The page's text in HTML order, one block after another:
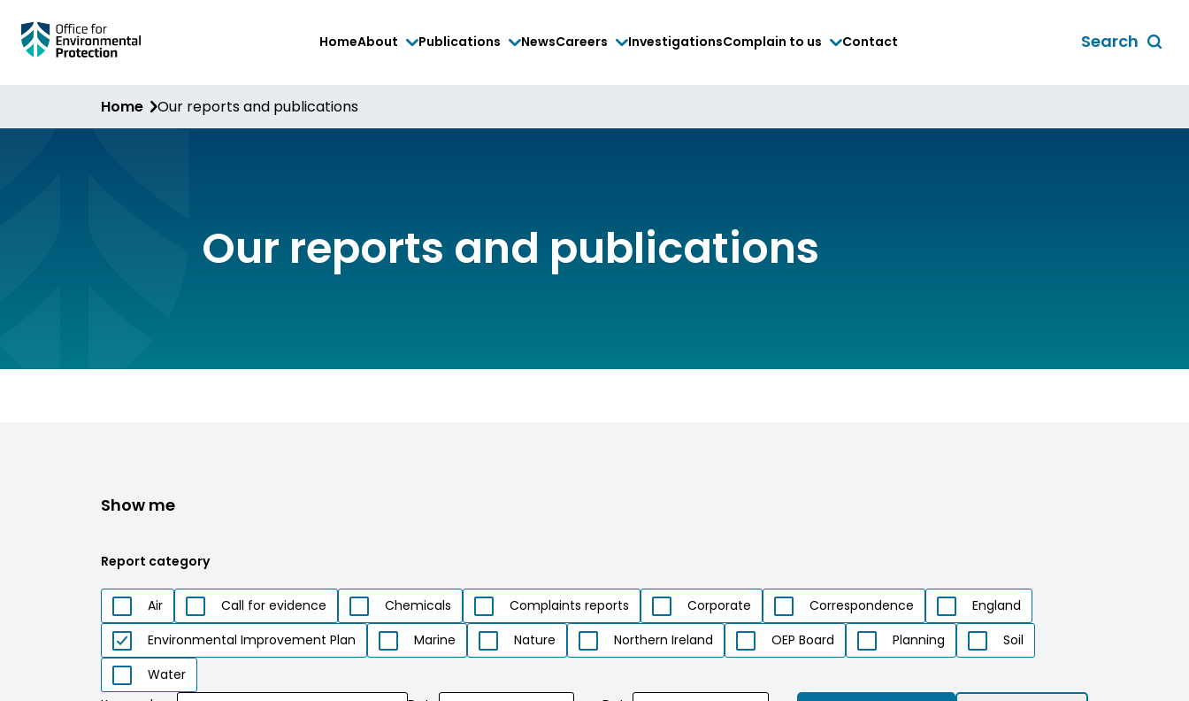
Skip
to
content
HomeAbout Publications NewsCareers InvestigationsComplain to us Contact
Search
Home Our reports and publications
Our reports and publications
Show me
Report category
Air Call for evidence Chemicals Complaints reports Corporate Correspondence
England
Environmental Improvement Plan
Marine Nature Northern Ireland OEP Board Planning
Soil
Water